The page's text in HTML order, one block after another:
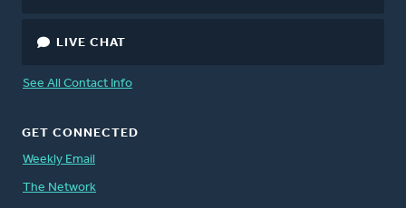
LIVE CHAT
See All Contact Info
GET CONNECTED
Weekly Email
The Network